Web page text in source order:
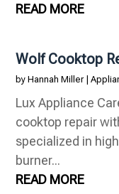
READ MORE
Wolf Cooktop
byHannah Miller|
Lux Appliance
cooktop repair
specialized in
burner...
READ MORE